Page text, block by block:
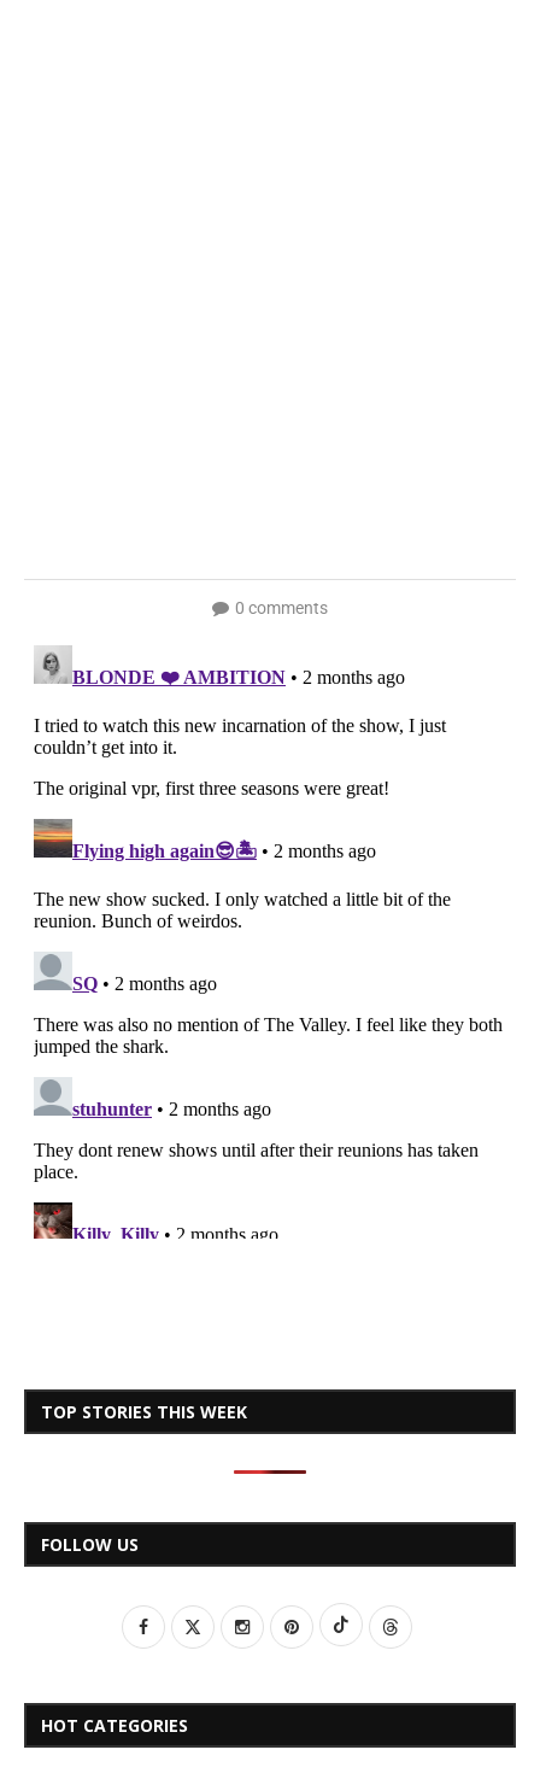
0 comments
TOP STORIES THIS WEEK
FOLLOW US
HOT CATEGORIES